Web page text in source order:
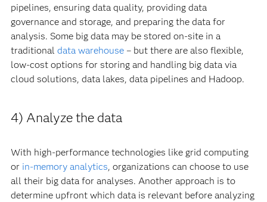
pipelines, ensuring data quality, providing data
governance and storage, and preparing the data for
analysis. Some big data may be stored on-site in a
traditional data warehouse– but there are also flexible,
low-cost options for storing and handling big data via
cloud solutions, data lakes, data pipelines and Hadoop.
4) Analyze the data
With high-performance technologies like grid computing
or in-memory analytics, organizations can choose to use
all their big data for analyses. Another approach is to
determine upfront which data is relevant before analyzing